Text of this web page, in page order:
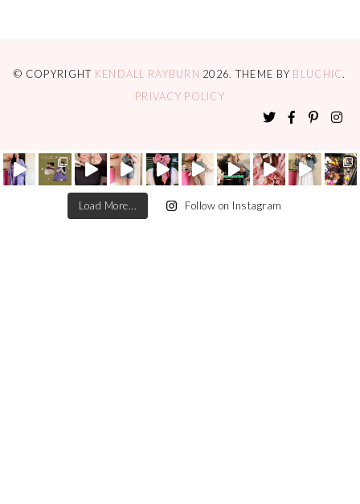
© COPYRIGHT KENDALL RAYBURN 2026. THEME BY BLUCHIC.
PRIVACY POLICY
Load More... Follow on Instagram